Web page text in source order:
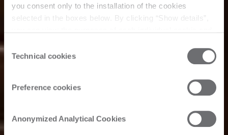
you consent only to the installation of the cookies
selected in the boxes below. By clicking “Show details”,
Click here to view the privacy policy.
Consent
Selection
Technical cookies
Preference cookies
Anonymized Analytical Cookies